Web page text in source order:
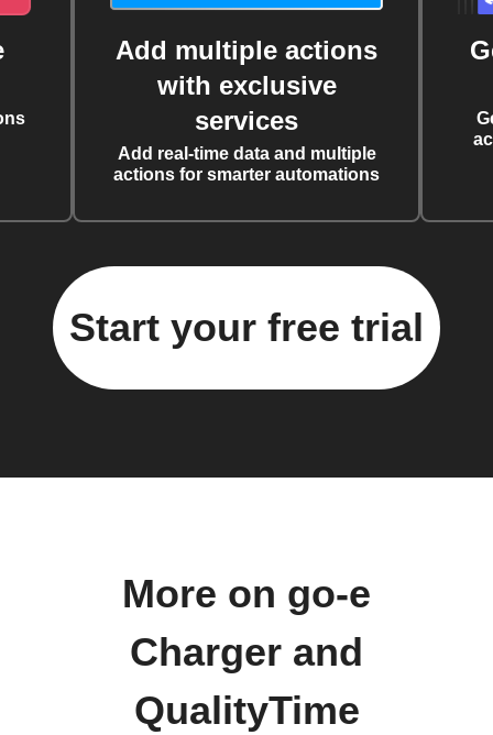
Add multiple actions
with exclusive
services
Add real-time data and multiple
actions for smarter automations
Start your free trial
More on go-e
Charger and
QualityTime